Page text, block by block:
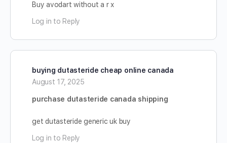
Buy avodart without a r x
Log in to Reply
buying dutasteride cheap online canada
August 17, 2025
purchase dutasteride canada shipping
get dutasteride generic uk buy
Log in to Reply